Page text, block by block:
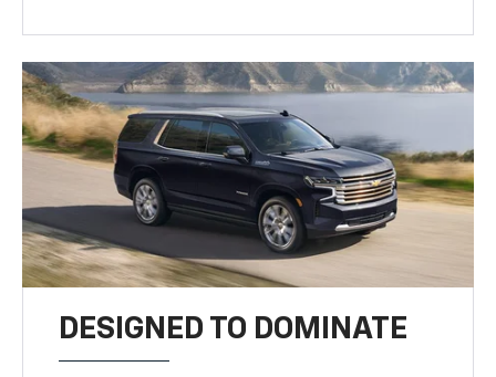
DESIGNED TO DOMINATE